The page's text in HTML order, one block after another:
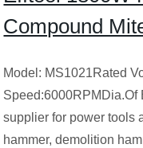
Compound
Model: MS1021Rated
Speed:6000RPMDia.Of
supplier for power tools
hammer, demolition